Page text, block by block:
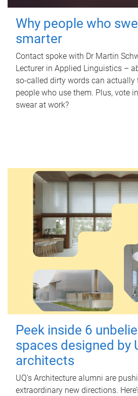
Why people who
smarter
Contact spoke with Dr Martin
Lecturer in Applied Linguistics –
so-called dirty words can actually
people who use them. Plus, vote
swear at work?
Peek inside 6
spaces designed by
architects
UQ's Architecture alumni are
extraordinary new directions.